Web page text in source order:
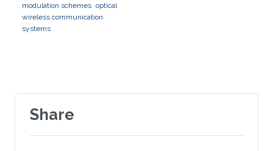
modulation schemes optical
wireless communication
systems
Share